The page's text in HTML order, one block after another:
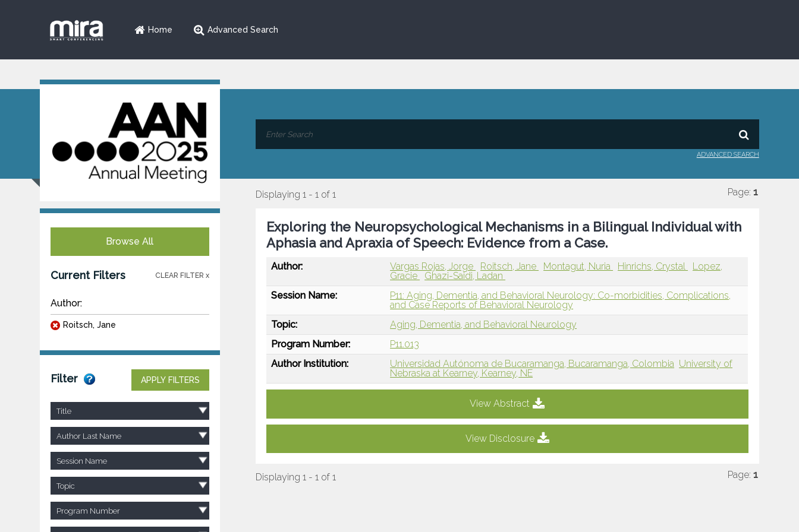
Home Advanced Search
ADVANCED SEARCH
Browse All
Current Filters CLEAR FILTER x
Author:
Roitsch, Jane
Filter APPLY FILTERS
Title
Author Last Name
Session Name
Topic
Program Number
Displaying 1 - 1 of 1 Page: 1
Exploring the Neuropsychological Mechanisms in a Bilingual Individual with
Aphasia and Apraxia of Speech: Evidence from a Case.
Author: Vargas Rojas, Jorge Roitsch, Jane Montagut, Nuria Hinrichs, Crystal
Lopez,
Gracie
Ghazi-Saidi, Ladan
Session Name:
P11: Aging, Dementia, and Behavioral Neurology: Co-morbidities, Complications,
and Case Reports of Behavioral Neurology
Topic:
Aging, Dementia, and Behavioral Neurology
Program Number:
P11.013
Author Institution:
Universidad Autónoma de Bucaramanga, Bucaramanga, Colombia University of
Nebraska at Kearney, Kearney, NE
View Abstract
View Disclosure
Displaying 1 - 1 of 1 Page: 1